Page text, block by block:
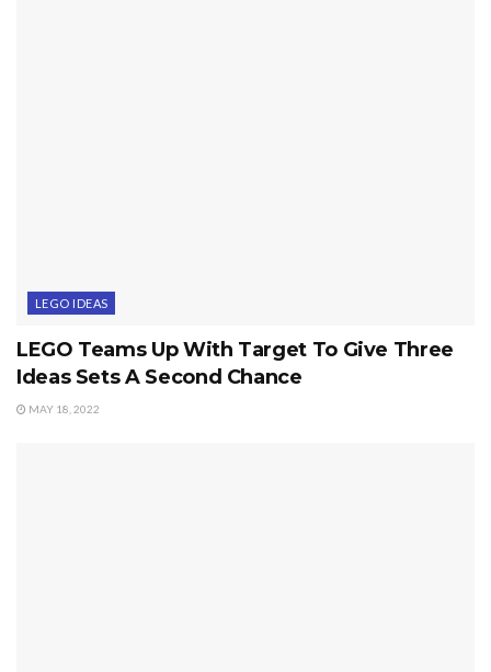
LEGO IDEAS
LEGO Teams Up With Target To Give Three
Ideas Sets A Second Chance
MAY 18, 2022